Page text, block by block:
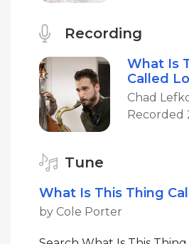
Recording
What Is
Called
Chad
Recorded
Tune
What Is This Thing
by Cole Porter